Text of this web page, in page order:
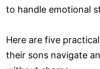
to handle emotional
Here are five
their sons navigate